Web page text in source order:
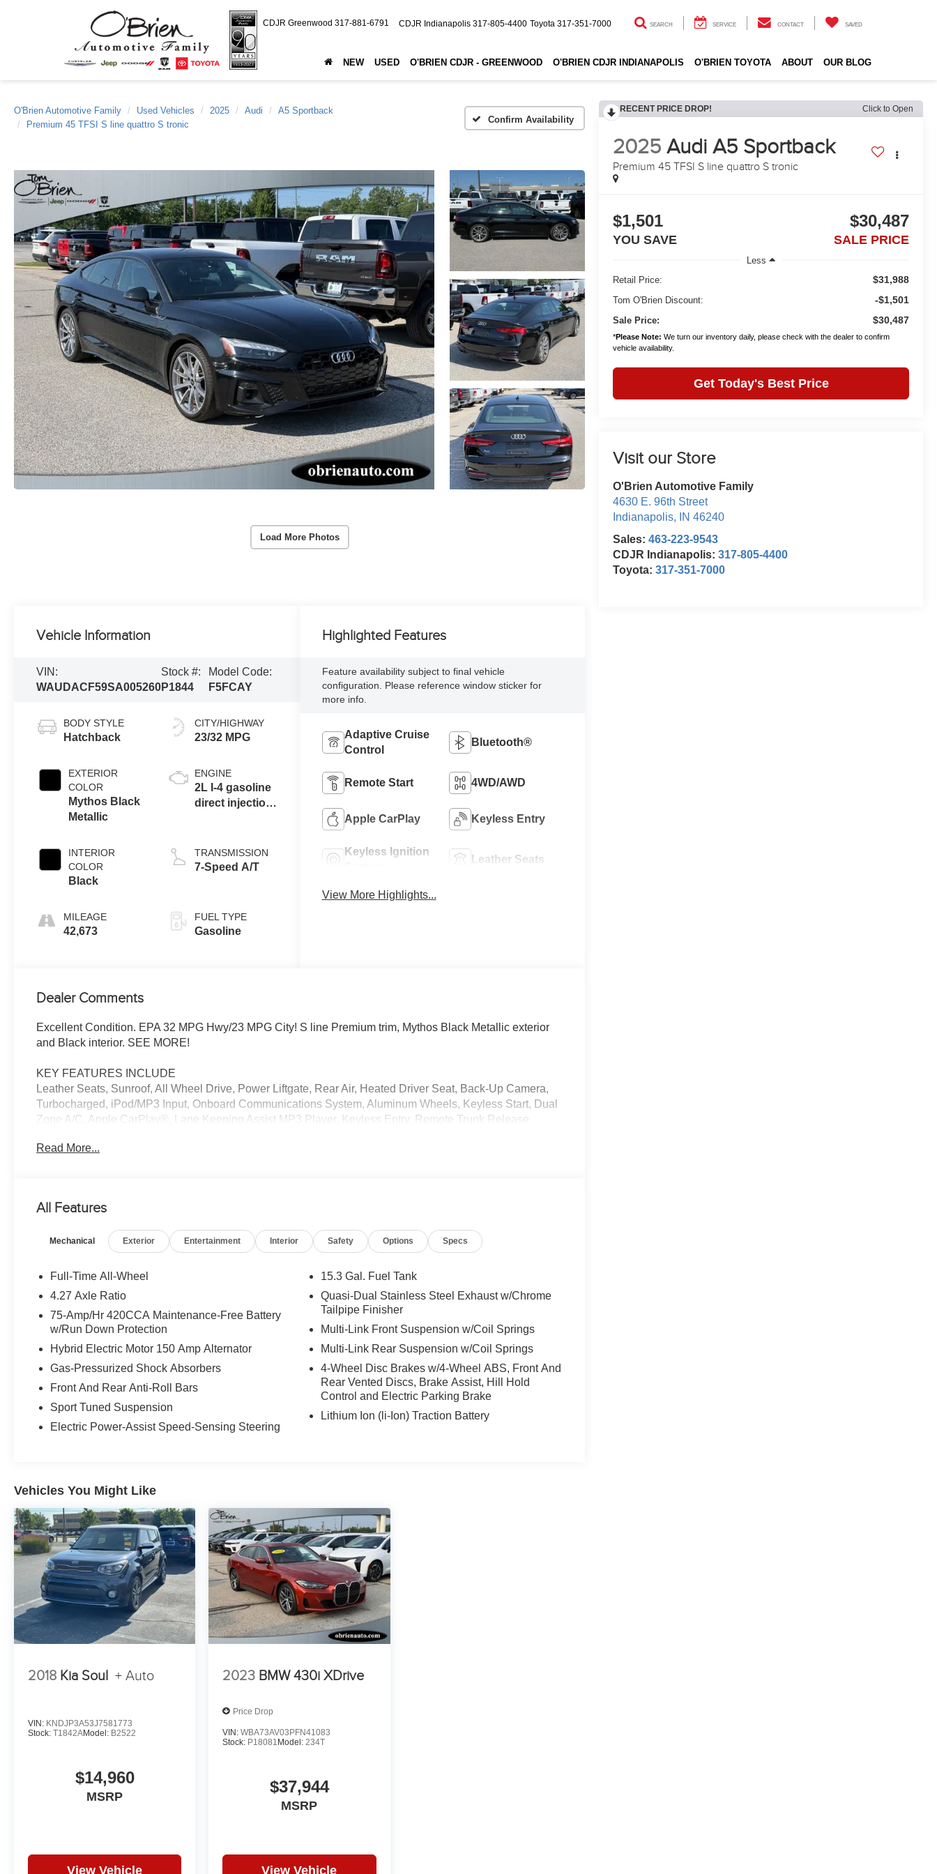
CDJR Greenwood 317-881-6791 CDJR Indianapolis 317-805-4400 Toyota 317-351-7000 SEARCH SERVICE CONTACT SAVED
NEW USED O'BRIEN CDJR - GREENWOOD O'BRIEN CDJR INDIANAPOLIS O'BRIEN TOYOTA ABOUT OUR BLOG
O'Brien Automotive Family Used Vehicles 2025 Audi
A5 Sportback
Premium 45 TFSI S line quattro S tronic
Confirm Availability
Load More Photos
RECENT PRICE DROP! Click to Open
2025 Audi A5 Sportback
Premium 45 TFSI S line quattro S tronic
$1,501
YOU SAVE
$30,487
SALE PRICE
Less
Retail Price:
$31,988
Tom O'Brien Discount: -$1,501
Sale Price: $30,487
*Please Note: We turn our inventory daily, please check with the dealer to confirm
vehicle availability.
Get Today's Best Price
Visit our Store
O'Brien Automotive Family
4630 E. 96th Street
Indianapolis, IN 46240
Sales:463-223-9543
CDJR Indianapolis:317-805-4400
Toyota:317-351-7000
Vehicle Information
VIN:
WAUDACF59SA005260
Stock #:
P1844
Model Code:
F5FCAY
BODY STYLE
Hatchback
EXTERIOR
COLOR
Mythos Black
Metallic
INTERIOR
COLOR
Black
MILEAGE
42,673
CITY/HIGHWAY
23/32 MPG
ENGINE
2L I-4 gasoline
direct injection,
intercooled
turbo, premium
TRANSMISSION
7-Speed A/T
FUEL TYPE
Gasoline
Highlighted Features
Feature availability subject to final vehicle
configuration. Please reference window sticker for
more info.
Adaptive Cruise
Control
Bluetooth®
Remote Start 4WD/AWD
Apple CarPlay Keyless Entry
Keyless Ignition
Leather Seats
View More Highlights...
Dealer Comments
Excellent Condition. EPA 32 MPG Hwy/23 MPG City! S line Premium trim, Mythos Black Metallic exterior
and Black interior. SEE MORE!
KEY FEATURES INCLUDE
Leather Seats, Sunroof, All Wheel Drive, Power Liftgate, Rear Air, Heated Driver Seat, Back-Up Camera,
Turbocharged, iPod/MP3 Input, Onboard Communications System, Aluminum Wheels, Keyless Start, Dual
Zone A/C, Apple CarPlay®, Lane Keeping Assist MP3 Player, Keyless Entry, Remote Trunk Release,
Black interior features a 4 Cylinder Engine with 261 HP at 6300 RPM*.
Excellent Condition Reduced from $33,994. This A5 Sportback is priced $2,400 below J.D. Power Retail.
OUR OFFERINGS
Pricing analysis performed on 7/23/2026. Horsepower calculations based on trim engine configuration.
Fuel economy calculations based on original manufacturer data for trim engine configuration. Please
confirm the accuracy of the included equipment by calling us prior to purchase.
Read More...
All Features
Mechanical Exterior Entertainment Interior Safety Options Specs
Full-Time All-Wheel
4.27 Axle Ratio
75-Amp/Hr 420CCA Maintenance-Free Battery
w/Run Down Protection
Hybrid Electric Motor 150 Amp Alternator
Gas-Pressurized Shock Absorbers
Front And Rear Anti-Roll Bars
Sport Tuned Suspension
Electric Power-Assist Speed-Sensing Steering
15.3 Gal. Fuel Tank
Quasi-Dual Stainless Steel Exhaust w/Chrome
Tailpipe Finisher
Multi-Link Front Suspension w/Coil Springs
Multi-Link Rear Suspension w/Coil Springs
4-Wheel Disc Brakes w/4-Wheel ABS, Front And
Rear Vented Discs, Brake Assist, Hill Hold
Control and Electric Parking Brake
Lithium Ion (li-Ion) Traction Battery
Vehicles You Might Like
2018 Kia Soul + Auto
VIN: KNDJP3A53J7581773
Stock: T1842AModel: B2522
$14,960
MSRP
View Vehicle
2023 BMW 430i XDrive
Price Drop
VIN:WBA73AV03PFN41083
Stock: P18081 Model:234T
$37,944
MSRP
View Vehicle